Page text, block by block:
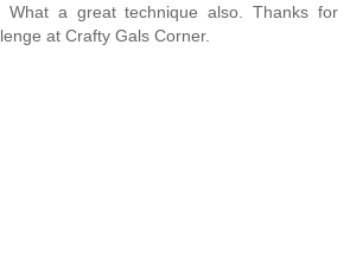
What a great technique also. Thanks for
at Crafty Gals Corner.